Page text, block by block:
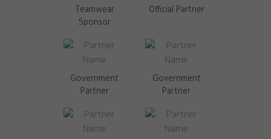
Teamwear
Sponsor
Official Partner
Government
Partner
Government
Partner